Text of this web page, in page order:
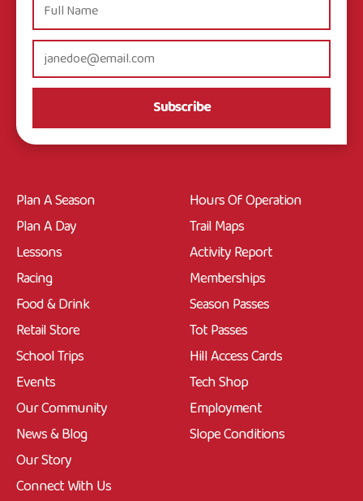
Subscribe
Plan A Season
Plan A Day
Lessons
Racing
Food & Drink
Retail Store
School Trips
Events
Our Community
News & Blog
Our Story
Connect With Us
Hours Of Operation
Trail Maps
Activity Report
Memberships
Season Passes
Tot Passes
Hill Access Cards
Tech Shop
Employment
Slope Conditions